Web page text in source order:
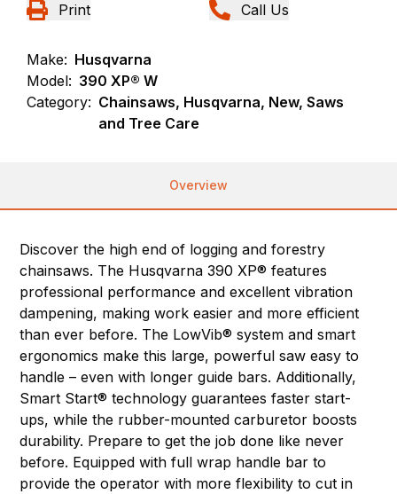
Print Call Us
Make: Husqvarna
Model: 390 XP® W
Category: Chainsaws, Husqvarna, New, Saws
and Tree Care
Overview
Discover the high end of logging and forestry
chainsaws. The Husqvarna 390 XP® features
professional performance and excellent vibration
dampening, making work easier and more efficient
than ever before. The LowVib® system and smart
ergonomics make this large, powerful saw easy to
handle – even with longer guide bars. Additionally,
Smart Start® technology guarantees faster start-
ups, while the rubber-mounted carburetor boosts
durability. Prepare to get the job done like never
before. Equipped with full wrap handle bar to
provide the operator with more flexibility to cut in